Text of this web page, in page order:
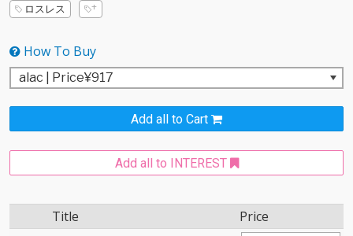
ロスレス
How To Buy
Add all to Cart
Add all to INTEREST
Title Price